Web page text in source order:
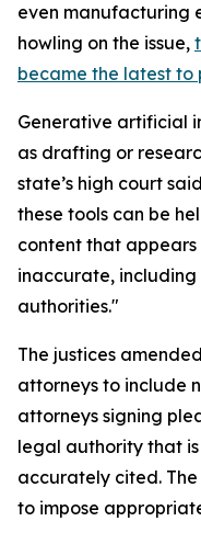
even manufacturing
howling on the issue,
became the latest to
Generative artificial
as drafting or
state’s high court
these tools can be
content that
inaccurate,
authorities."
The justices
attorneys to include
attorneys signing
legal authority that
accurately cited.
to impose